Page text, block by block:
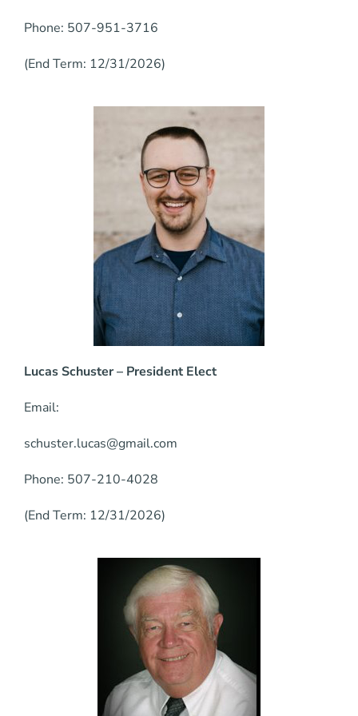
Phone: 507-951-3716
(End Term: 12/31/2026)
Lucas Schuster – President Elect
Email:
schuster.lucas@gmail.com
Phone: 507-210-4028
(End Term: 12/31/2026)